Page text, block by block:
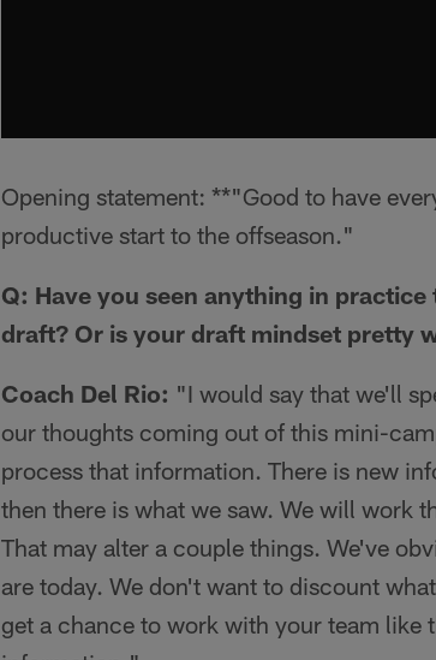
Opening statement: **"Good to have
productive start to the offseason."
Q: Have you seen anything in
draft? Or is your draft mindset pretty
Coach Del Rio: "I would say that we'll
our thoughts coming out of this mini-
process that information. There is new
then there is what we saw. We will work
That may alter a couple things. We've
are today. We don't want to discount
get a chance to work with your team like